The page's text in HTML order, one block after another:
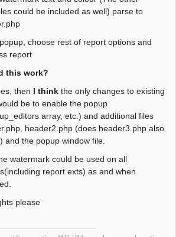
could be included as well) parse to
choose rest of report options and
report
this work?
then I think the only changes to existing
be to enable the popup
array, etc.) and additional files
header2.php (does header3.php also
and the popup window file.
watermark could be used on all
report exts) as and when
please